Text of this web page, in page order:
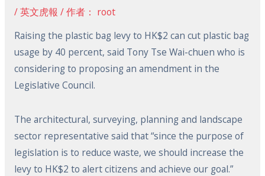
/英文虎報 / 作者： root
Raising the plastic bag levy to HK$2 can cut plastic bag
usage by 40 percent, said Tony Tse Wai-chuen who is
considering to proposing an amendment in the
Legislative Council.
The architectural, surveying, planning and landscape
sector representative said that “since the purpose of
legislation is to reduce waste, we should increase the
levy to HK$2 to alert citizens and achieve our goal.”